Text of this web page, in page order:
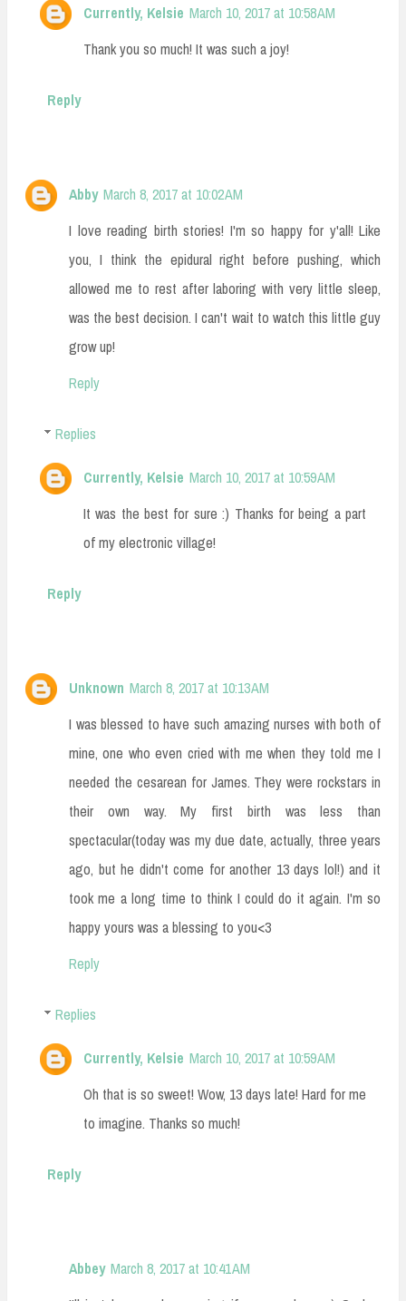
Currently, Kelsie March 10, 2017 at 10:58 AM
Thank you so much! It was such a joy!
Reply
Abby March 8, 2017 at 10:02 AM
I love reading birth stories! I'm so happy for y'all! Like
you, I think the epidural right before pushing, which
allowed me to rest after laboring with very little sleep,
was the best decision. I can't wait to watch this little guy
grow up!
Reply
Replies
Currently, Kelsie March 10, 2017 at 10:59 AM
It was the best for sure :) Thanks for being a part
of my electronic village!
Reply
Unknown March 8, 2017 at 10:13 AM
I was blessed to have such amazing nurses with both of
mine, one who even cried with me when they told me I
needed the cesarean for James. They were rockstars in
their own way. My first birth was less than
spectacular(today was my due date, actually, three years
ago, but he didn't come for another 13 days lol!) and it
took me a long time to think I could do it again. I'm so
happy yours was a blessing to you<3
Reply
Replies
Currently, Kelsie March 10, 2017 at 10:59 AM
Oh that is so sweet! Wow, 13 days late! Hard for me
to imagine. Thanks so much!
Reply
Abbey March 8, 2017 at 10:41 AM